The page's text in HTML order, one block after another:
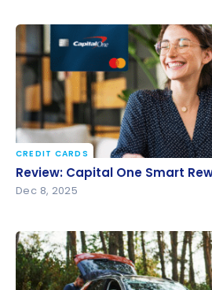
Review: Capital One Smart
CREDIT CARDS
Review: Capital One Smart
Dec 8, 2025